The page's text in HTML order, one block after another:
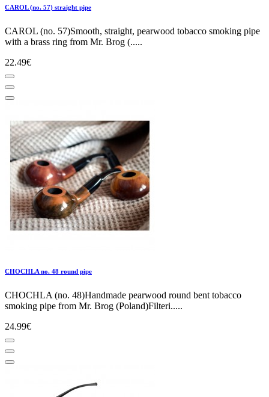
CAROL (no. 57) straight pipe
CAROL (no. 57)Smooth, straight, pearwood tobacco smoking pipe
with a brass ring from Mr. Brog (.....
22.49€
CHOCHLA no. 48 round pipe
CHOCHLA (no. 48)Handmade pearwood round bent tobacco
smoking pipe from Mr. Brog (Poland)Filteri.....
24.99€